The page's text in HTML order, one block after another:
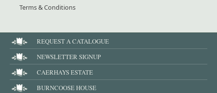
Terms & Conditions
REQUEST A CATALOGUE
NEWSLETTER SIGNUP
CAERHAYS ESTATE
BURNCOOSE HOUSE